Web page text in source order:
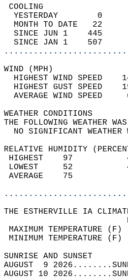
YESTERDAY
MONTH TO DATE
SINCE JUN 1
SINCE JAN 1
HIGHEST WIND SPEED
HIGHEST GUST SPEED
AVERAGE
THE FOLLOWING
NO
RELATIVE HUMIDITY
LOWEST
THE ESTHERVILLE IA
MAXIMUM
MINIMUM
AUGUST  9
AUGUST 10